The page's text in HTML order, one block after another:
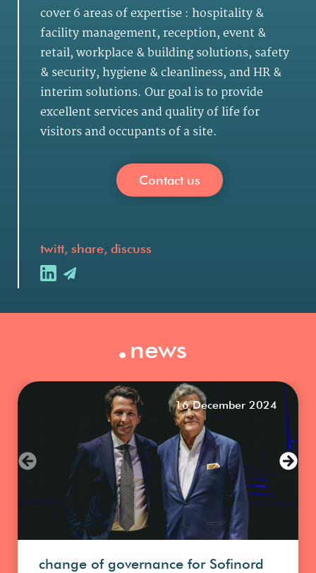
cover 6 areas of expertise : hospitality &
facility management, reception, event &
retail,workplace & building solutions, safety
& security, hygiene & cleanliness, andHR &
interim solutions. Our goal is to provide
excellent services and quality of life for
visitors and occupants of a site.
Contact us
twitt, share, discuss
.news
16 December 2024
change of governance for Sofinord